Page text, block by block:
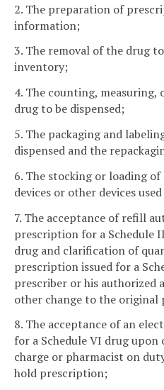
2. The preparation of
information;
3. The removal of the drug
inventory;
4. The counting,
drug to be dispensed;
5. The packaging and
dispensed and the
6. The stocking or loading
devices or other devices
7. The acceptance of refill
prescription for a Schedule
drug and clarification of
prescription issued for a
prescriber or his authorized
other change to the original
8. The acceptance of an
for a Schedule VI drug
charge or pharmacist on
hold prescription;